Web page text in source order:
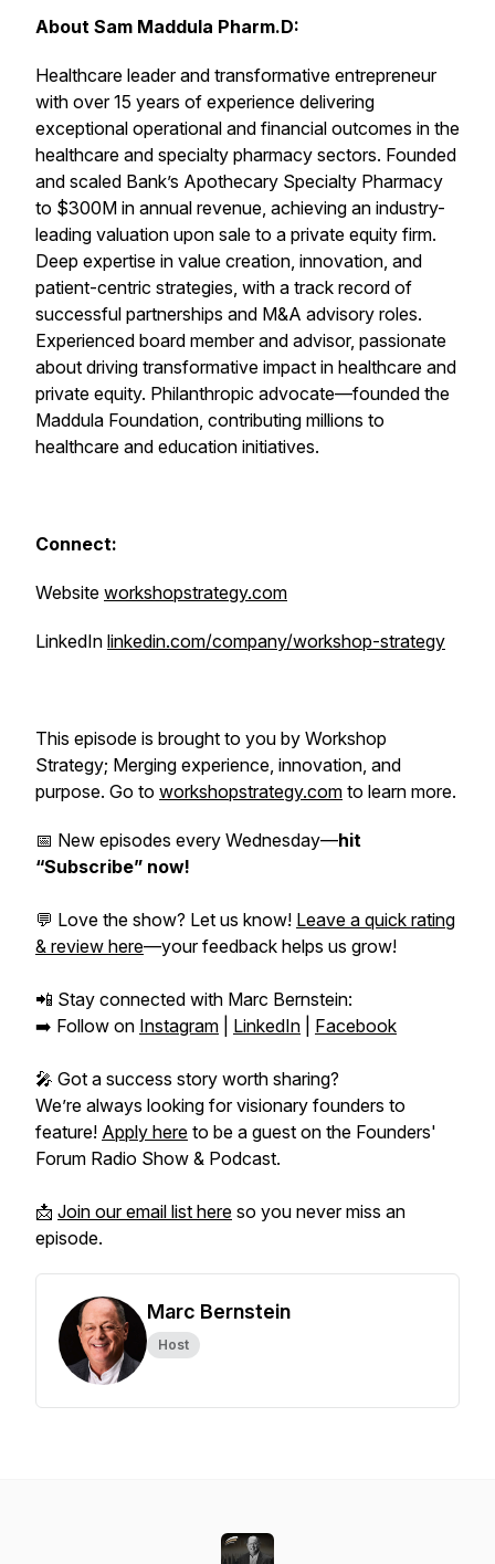
About Sam Maddula Pharm.D:
Healthcare leader and transformative entrepreneur
with over 15 years of experience delivering
exceptional operational and financial outcomes in the
healthcare and specialty pharmacy sectors. Founded
and scaled Bank’s Apothecary Specialty Pharmacy
to $300M in annual revenue, achieving an industry-
leading valuation upon sale to a private equity firm.
Deep expertise in value creation, innovation, and
patient-centric strategies, with a track record of
successful partnerships and M&A advisory roles.
Experienced board member and advisor, passionate
about driving transformative impact in healthcare and
private equity. Philanthropic advocate—founded the
Maddula Foundation, contributing millions to
healthcare and education initiatives.
Connect:
Website workshopstrategy.com
LinkedIn linkedin.com/company/workshop-strategy
This episode is brought to you by Workshop
Strategy; Merging experience, innovation, and
purpose. Go to workshopstrategy.com to learn more.
📅 New episodes every Wednesday—hit
“Subscribe” now!
💬 Love the show? Let us know! Leave a quick rating
& review here—your feedback helps us grow!
📲 Stay connected with Marc Bernstein:
➡️ Follow on Instagram LinkedIn Facebook
🎤 Got a success story worth sharing?
We’re always looking for visionary founders to
feature! Apply here to be a guest on the Founders'
Forum Radio Show & Podcast.
📩 Join our email list here so you never miss an
episode.
Marc Bernstein
Host